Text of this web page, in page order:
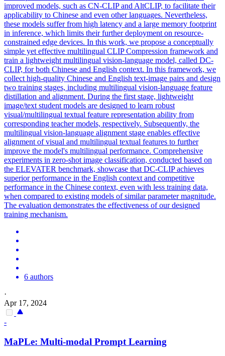
improved models, such as CN-CLIP and AltCLIP, to facilitate their
applicability to Chinese and even other languages. Nevertheless,
these models suffer from high latency and a large memory footprint
in inference, which limits their further deployment on resource-
constrained edge devices. In this work, we propose a conceptually
simple yet effective multilingual CLIP Compression framework and
train a lightweight multilingual vision-language model, called DC-
CLIP, for both Chinese and English context. In this framework, we
collect high-quality Chinese and English text-image pairs and design
two training stages, including multilingual vision-language feature
distillation and alignment. During the first stage, lightweight
image/text student models are designed to learn robust
visual/multilingual textual feature representation ability from
corresponding teacher models, respectively. Subsequently, the
multilingual vision-language alignment stage enables effective
alignment of visual and multilingual textual features to further
improve the model's multilingual performance. Comprehensive
experiments in zero-shot image classification, conducted based on
the ELEVATER benchmark, showcase that DC-CLIP achieves
superior performance in the English context and competitive
performance in the Chinese context, even with less training data,
when compared to existing models of similar parameter magnitude.
The evaluation demonstrates the effectiveness of our designed
training mechanism.
6 authors
·
Apr 17, 2024
-
MaPLe: Multi-modal Prompt Learning